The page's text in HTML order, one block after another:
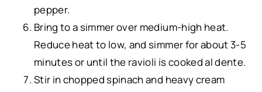
pepper.
Bring to a simmer over medium-high heat.
Reduce heat to low, and simmer for about 3-5
minutes or until the ravioli is cooked al dente.
Stir in chopped spinach and heavy cream